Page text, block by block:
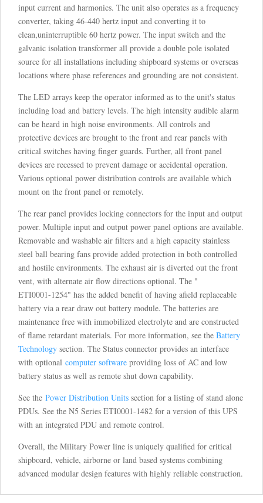
input current and harmonics. The unit also operates as a frequency
converter, taking 46-440 hertz input and converting it to
clean,uninterruptible 60 hertz power. The input switch and the
galvanic isolation transformer all provide a double pole isolated
source for all installations including shipboard systems or overseas
locations where phase references and grounding are not consistent.
The LED arrays keep the operator informed as to the unit's status
including load and battery levels. The high intensity audible alarm
can be heard in high noise environments. All controls and
protective devices are brought to the front and rear panels with
critical switches having finger guards. Further, all front panel
devices are recessed to prevent damage or accidental operation.
Various optional power distribution controls are available which
mount on the front panel or remotely.
The rear panel provides locking connectors for the input and output
power. Multiple input and output power panel options are available.
Removable and washable air filters and a high capacity stainless
steel ball bearing fans provide added protection in both controlled
and hostile environments. The exhaust air is diverted out the front
vent, with alternate air flow directions optional. The "
ETI0001-1254" has the added benefit of having afield replaceable
battery via a rear draw out battery module. The batteries are
maintenance free with immobilized electrolyte and are constructed
of flame retardant materials. For more information, see the Battery
Technology section. The Status connector provides an interface
with optional computer software providing loss of AC and low
battery status as well as remote shut down capability.
See the Power Distribution Units section for a listing of stand alone
PDUs. See the N5 Series ETI0001-1482 for a version of this UPS
with an integrated PDU and remote control.
Overall, the Military Power line is uniquely qualified for critical
shipboard, vehicle, airborne or land based systems combining
advanced modular design features with highly reliable construction.